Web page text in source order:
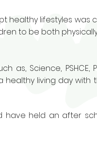
healthy lifestyles was
to be both
Science, PSHCE,
living day with
held an after